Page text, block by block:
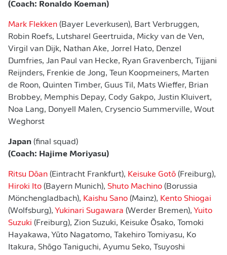
(Coach: Ronaldo Koeman)
Mark Flekken (Bayer Leverkusen), Bart Verbruggen,
Robin Roefs, Lutsharel Geertruida, Micky van de Ven,
Virgil van Dijk, Nathan Ake, Jorrel Hato, Denzel
Dumfries, Jan Paul van Hecke, Ryan Gravenberch, Tijjani
Reijnders, Frenkie de Jong, Teun Koopmeiners, Marten
de Roon, Quinten Timber, Guus Til, Mats Wieffer, Brian
Brobbey, Memphis Depay, Cody Gakpo, Justin Kluivert,
Noa Lang, Donyell Malen, Crysencio Summerville, Wout
Weghorst
Japan (final squad)
(Coach: Hajime Moriyasu)
Ritsu Dōan (Eintracht Frankfurt), Keisuke Gotō (Freiburg),
Hiroki Ito (Bayern Munich), Shuto Machino (Borussia
Mönchengladbach), Kaishu Sano (Mainz), Kento Shiogai
(Wolfsburg), Yukinari Sugawara (Werder Bremen), Yuito
Suzuki (Freiburg), Zion Suzuki, Keisuke Ōsako, Tomoki
Hayakawa, Yūto Nagatomo, Takehiro Tomiyasu, Ko
Itakura, Shōgo Taniguchi, Ayumu Seko, Tsuyoshi